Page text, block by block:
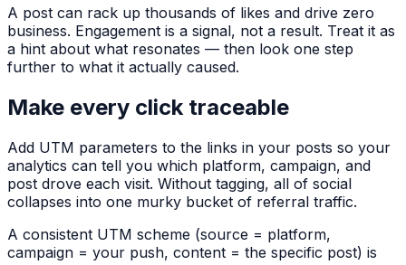
A post can rack up thousands of likes and drive zero
business. Engagement is a signal, not a result. Treat it as
a hint about what resonates — then look one step
further to what it actually caused.
Make every click traceable
Add UTM parameters to the links in your posts so your
analytics can tell you which platform, campaign, and
post drove each visit. Without tagging, all of social
collapses into one murky bucket of referral traffic.
A consistent UTM scheme (source = platform,
campaign = your push, content = the specific post) is